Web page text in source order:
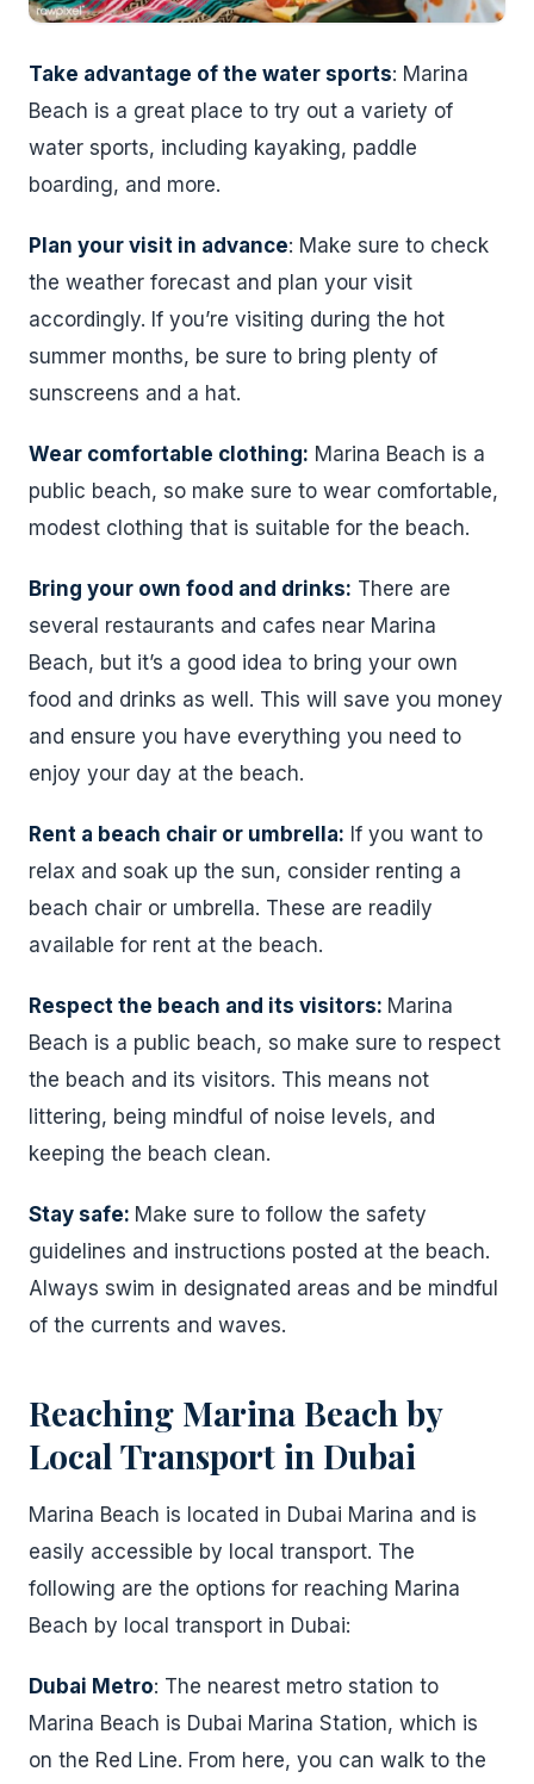
Take advantage of the water sports: Marina
Beach is a great place to try out a variety of
water sports, including kayaking, paddle
boarding, and more.
Plan your visit in advance: Make sure to check
the weather forecast and plan your visit
accordingly. If you’re visiting during the hot
summer months, be sure to bring plenty of
sunscreens and a hat.
Wear comfortable clothing: Marina Beach is a
public beach, so make sure to wear comfortable,
modest clothing that is suitable for the beach.
Bring your own food and drinks: There are
several restaurants and cafes near Marina
Beach, but it’s a good idea to bring your own
food and drinks as well. This will save you money
and ensure you have everything you need to
enjoy your day at the beach.
Rent a beach chair or umbrella: If you want to
relax and soak up the sun, consider renting a
beach chair or umbrella. These are readily
available for rent at the beach.
Respect the beach and its visitors: Marina
Beach is a public beach, so make sure to respect
the beach and its visitors. This means not
littering, being mindful of noise levels, and
keeping the beach clean.
Stay safe: Make sure to follow the safety
guidelines and instructions posted at the beach.
Always swim in designated areas and be mindful
of the currents and waves.
Reaching Marina Beach by
Local Transport in Dubai
Marina Beach is located in Dubai Marina and is
easily accessible by local transport. The
following are the options for reaching Marina
Beach by local transport in Dubai:
Dubai Metro: The nearest metro station to
Marina Beach is Dubai Marina Station, which is
on the Red Line. From here, you can walk to the